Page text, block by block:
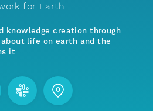
for Earth
knowledge creation through
life on earth and the
it